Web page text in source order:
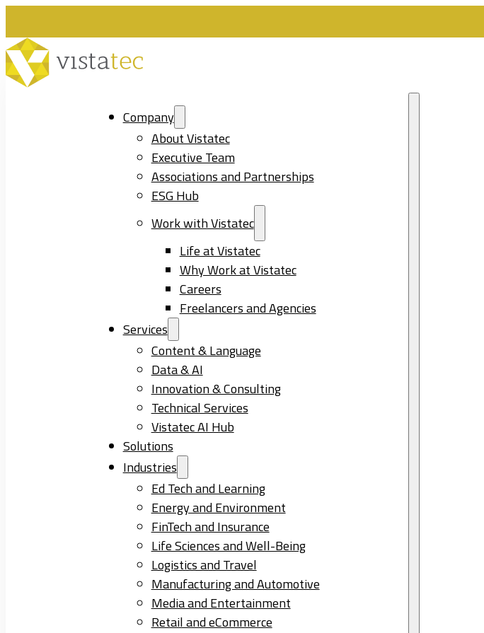
Company
About Vistatec
Executive Team
Associations and Partnerships
ESG Hub
Work with Vistatec
Life at Vistatec
Why Work at Vistatec
Careers
Freelancers and Agencies
Services
Content & Language
Data & AI
Innovation & Consulting
Technical Services
Vistatec AI Hub
Solutions
Industries
Ed Tech and Learning
Energy and Environment
FinTech and Insurance
Life Sciences and Well-Being
Logistics and Travel
Manufacturing and Automotive
Media and Entertainment
Retail and eCommerce